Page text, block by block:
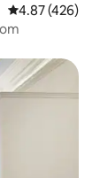
4.87 out of 5
4.87 (426)